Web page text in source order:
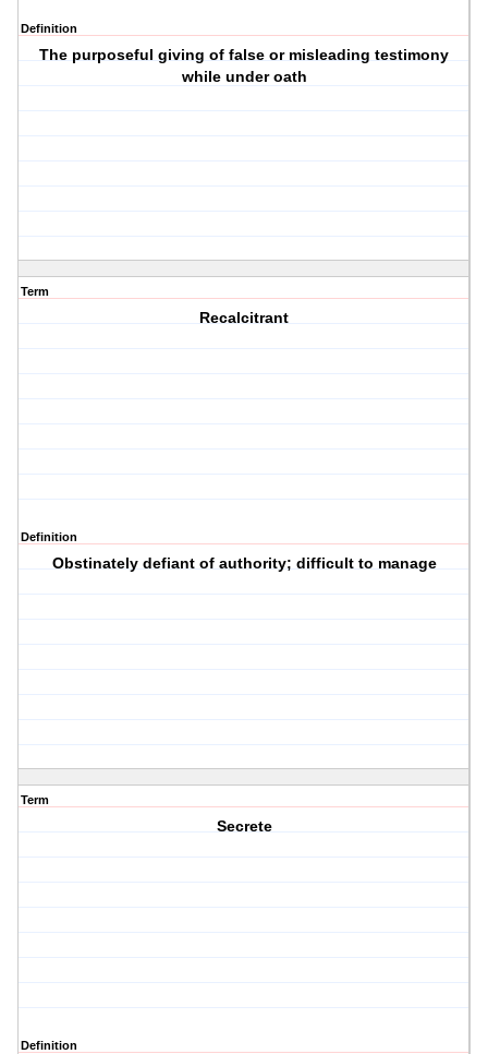
Definition
The purposeful giving of false or misleading testimony
while under oath
Term
Recalcitrant
Definition
Obstinately defiant of authority; difficult to manage
Term
Secrete
Definition